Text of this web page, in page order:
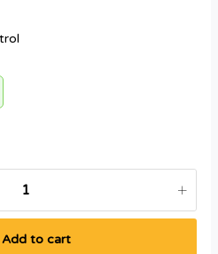
Add to cart